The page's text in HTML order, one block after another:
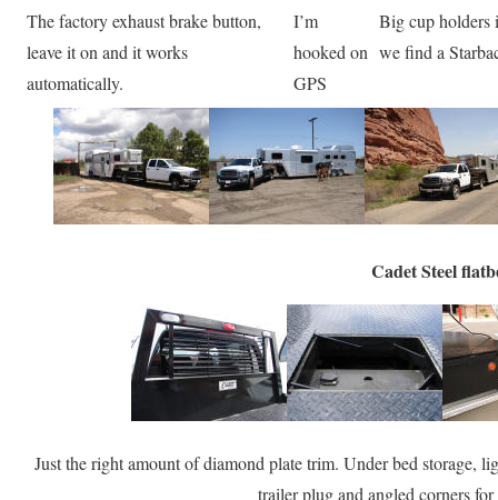
The factory exhaust brake button,
leave it on and it works
automatically.
I’m
hooked on
GPS
Big cup holders
we find a
Cadet Steel
Just the right amount of diamond plate trim. Under bed storage,
trailer plug and angled corners